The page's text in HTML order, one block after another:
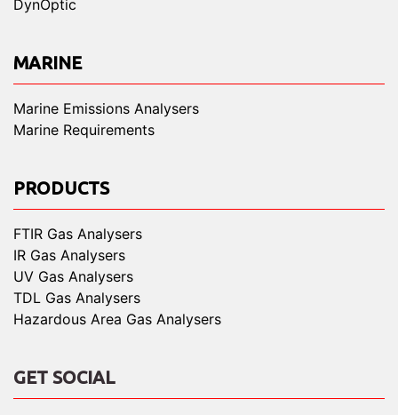
DynOptic
MARINE
Marine Emissions Analysers
Marine Requirements
PRODUCTS
FTIR Gas Analysers
IR Gas Analysers
UV Gas Analysers
TDL Gas Analysers
Hazardous Area Gas Analysers
GET SOCIAL